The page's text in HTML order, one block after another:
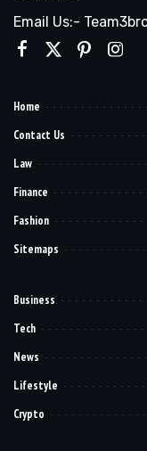
Email Us:-
Home
Contact Us
Law
Finance
Fashion
Sitemaps
Business
Tech
News
Lifestyle
Crypto